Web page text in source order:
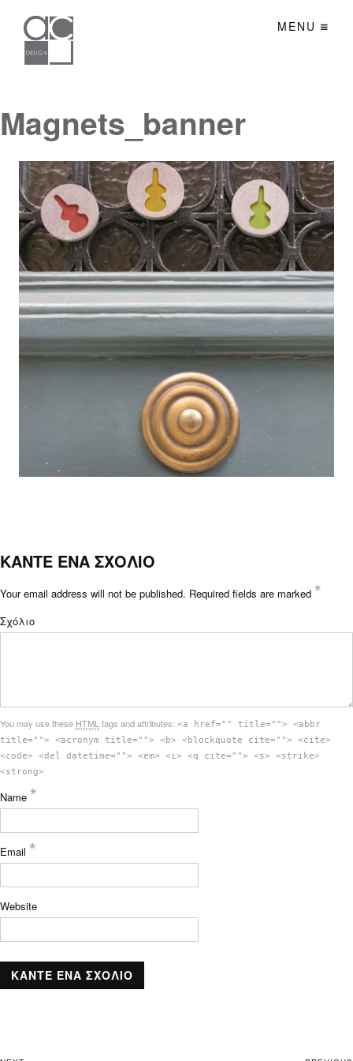
MENU
Magnets_banner
ΚΑΝΤΕ ΕΝΑ ΣΧΟΛΙΟ
Your email address will not be published. Required fields are marked *
Σχόλιο
You may use these HTML tags and attributes: <a href="" title=""> <abbr
title=""> <acronym title=""> <b> <blockquote cite=""> <cite>
<code> <del datetime=""> <em> <i> <q cite=""> <s> <strike>
<strong>
Name *
Email *
Website